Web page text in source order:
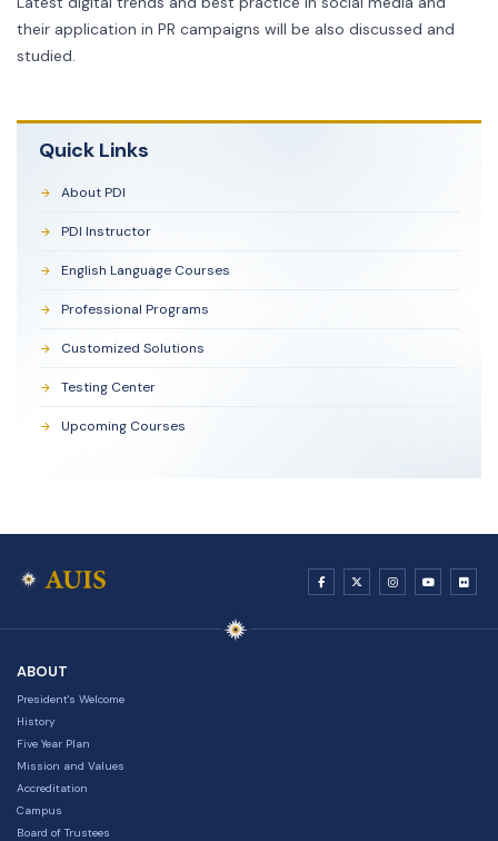
Quick Links
About PDI
PDI Instructor
English Language Courses
Professional Programs
Customized Solutions
Testing Center
Upcoming Courses
their application in PR campaigns will be also discussed and
studied.
ABOUT
President's Welcome
History
Five Year Plan
Mission and Values
Accreditation
Campus
Board of Trustees